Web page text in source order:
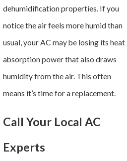
dehumidification properties. If you
notice the air feels more humid than
usual, your AC may be losing its heat
absorption power that also draws
humidity from the air. This often
means it’s time for a replacement.
Call Your Local AC
Experts